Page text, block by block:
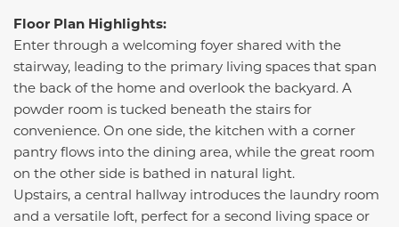
Floor Plan Highlights:
Enter through a welcoming foyer shared with the
stairway, leading to the primary living spaces that span
the back of the home and overlook the backyard. A
powder room is tucked beneath the stairs for
convenience. On one side, the kitchen with a corner
pantry flows into the dining area, while the great room
on the other side is bathed in natural light.
Upstairs, a central hallway introduces the laundry room
and a versatile loft, perfect for a second living space or